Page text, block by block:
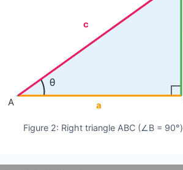
θ
a
c
A
Figure 2: Right triangle ABC (∠B = 90°)